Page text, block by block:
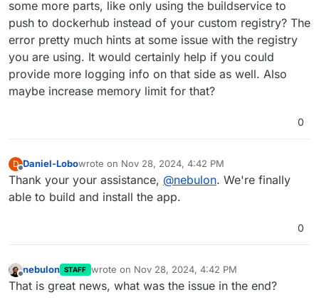
some more parts, like only using the buildservice to
push to dockerhub instead of your custom registry? The
error pretty much hints at some issue with the registry
you are using. It would certainly help if you could
provide more logging info on that side as well. Also
maybe increase memory limit for that?
0
D
Offline
Daniel-Lobowrote on Nov 28, 2024, 4:42 PM
last edited by
Thank your your assistance, @nebulon. We're finally
able to build and install the app.
0
Offline
nebulon STAFF wrote on Nov 28, 2024, 4:42 PM
last edited by
That is great news, what was the issue in the end?